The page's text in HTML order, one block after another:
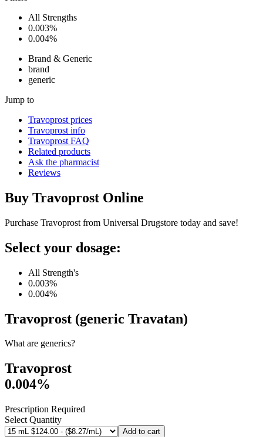
All Strengths
0.003%
0.004%
Brand & Generic
brand
generic
Jump to
Travoprost prices
Travoprost info
Travoprost FAQ
Related products
Ask the pharmacist
Reviews
Buy Travoprost Online
Purchase Travoprost from Universal Drugstore today and save!
Select your dosage:
All Strength's
0.003%
0.004%
Travoprost (generic Travatan)
What are generics?
Travoprost
0.004%
Prescription Required
Select Quantity
Add to cart